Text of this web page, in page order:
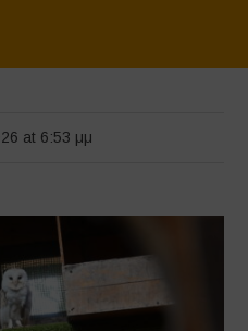
at 6:53 μμ